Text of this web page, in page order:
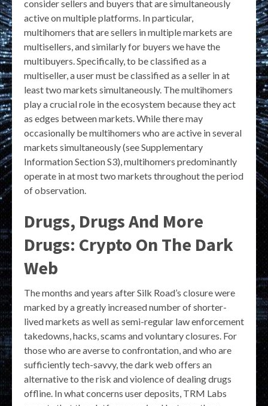
consider sellers and buyers that are simultaneously
active on multiple platforms. In particular,
multihomers that are sellers in multiple markets are
multisellers, and similarly for buyers we have the
multibuyers. Specifically, to be classified as a
multiseller, a user must be classified as a seller in at
least two markets simultaneously. The multihomers
play a crucial role in the ecosystem because they act
as edges between markets. While there may
occasionally be multihomers who are active in several
markets simultaneously (see Supplementary
Information Section S3), multihomers predominantly
operate in at most two markets throughout the period
of observation.
Drugs, Drugs And More
Drugs: Crypto On The Dark
Web
The months and years after Silk Road’s closure were
marked by a greatly increased number of shorter-
lived markets as well as semi-regular law enforcement
takedowns, hacks, scams and voluntary closures. For
those who are averse to confrontation, and who are
sufficiently tech-savvy, the dark web offers an
alternative to the risk and violence of dealing drugs
offline. In what concerns user deposits, TRM Labs